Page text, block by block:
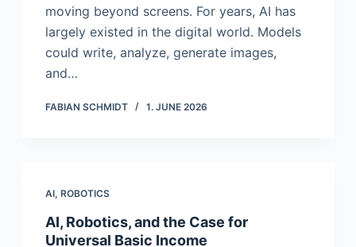
moving beyond screens. For years, AI has
largely existed in the digital world. Models
could write, analyze, generate images,
and…
FABIAN SCHMIDT 1. JUNE 2026
AI, ROBOTICS
AI, Robotics, and the Case for
Universal Basic Income